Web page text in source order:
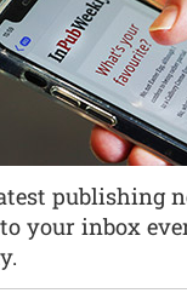
publishing
your inbox